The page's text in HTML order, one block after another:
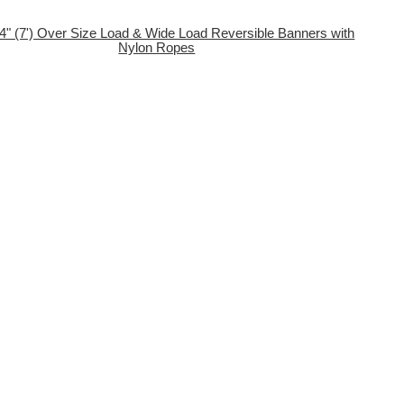
(7') Over Size Load & Wide Load Reversible Banners with
Nylon Ropes